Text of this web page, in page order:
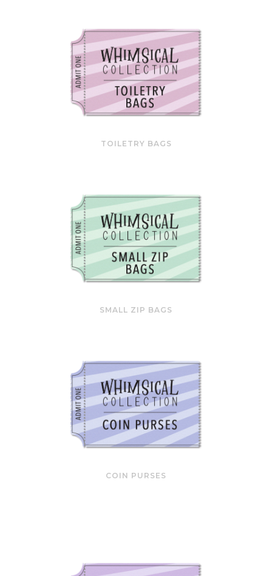
TOILETRY BAGS
SMALL ZIP BAGS
COIN PURSES